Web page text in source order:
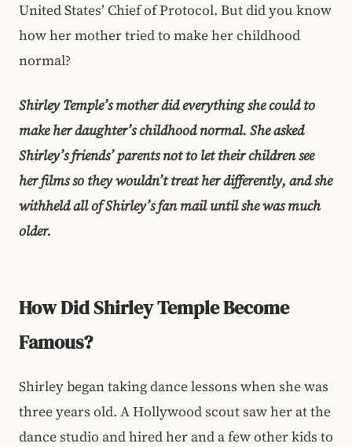
United States’ Chief of Protocol. But did you know
how her mother tried to make her childhood
normal?
Shirley Temple’s mother did everything she could to
make her daughter’s childhood normal. She asked
Shirley’s friends’ parents not to let their children see
her films so they wouldn’t treat her differently, and she
withheld all of Shirley’s fan mail until she was much
older.
How Did Shirley Temple Become
Famous?
Shirley began taking dance lessons when she was
three years old. A Hollywood scout saw her at the
dance studio and hired her and a few other kids to